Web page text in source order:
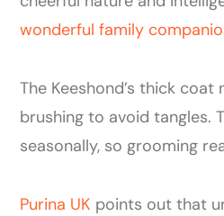
wonderful family
The Keeshond’s thick coat
brushing to avoid tangles.
seasonally, so grooming
Purina UK points out that